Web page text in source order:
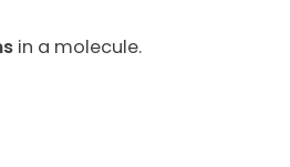
in a molecule.